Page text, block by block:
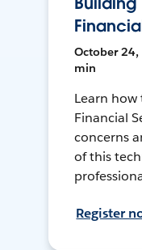
October 24,
min
Learn
Financial
concerns
of this
Register